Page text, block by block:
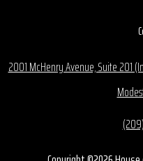
2001 McHenry Avenue, Suite 201